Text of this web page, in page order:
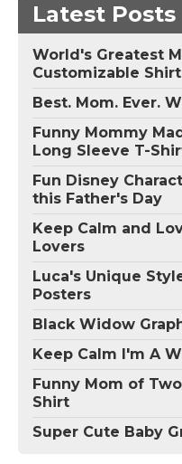
Latest Posts
World's Greatest
Customizable Shirt
Best. Mom. Ever.
Funny Mommy
Long Sleeve T-
Fun Disney
this Father's Day
Keep Calm and
Lovers
Luca's Unique
Posters
Black Widow
Keep Calm I'm A
Funny Mom of
Shirt
Super Cute Baby